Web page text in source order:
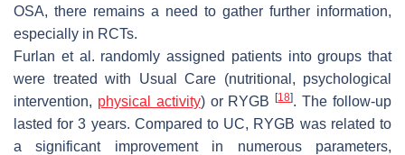
OSA, there remains a need to gather further information,
especially in RCTs.
Furlan et al. randomly assigned patients into groups that
were treated with Usual Care (nutritional, psychological
intervention, physical activity) or RYGB[18]. The follow-up
lasted for 3 years. Compared to UC, RYGB was related to
a significant improvement in numerous parameters,